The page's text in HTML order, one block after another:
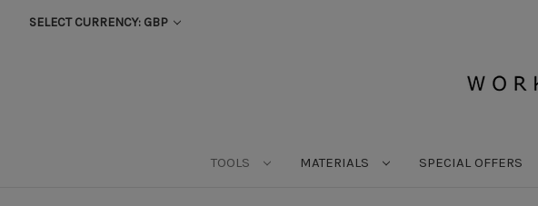
SELECT CURRENCY: GBP
TOOLS MATERIALS SPECIAL OFFERS